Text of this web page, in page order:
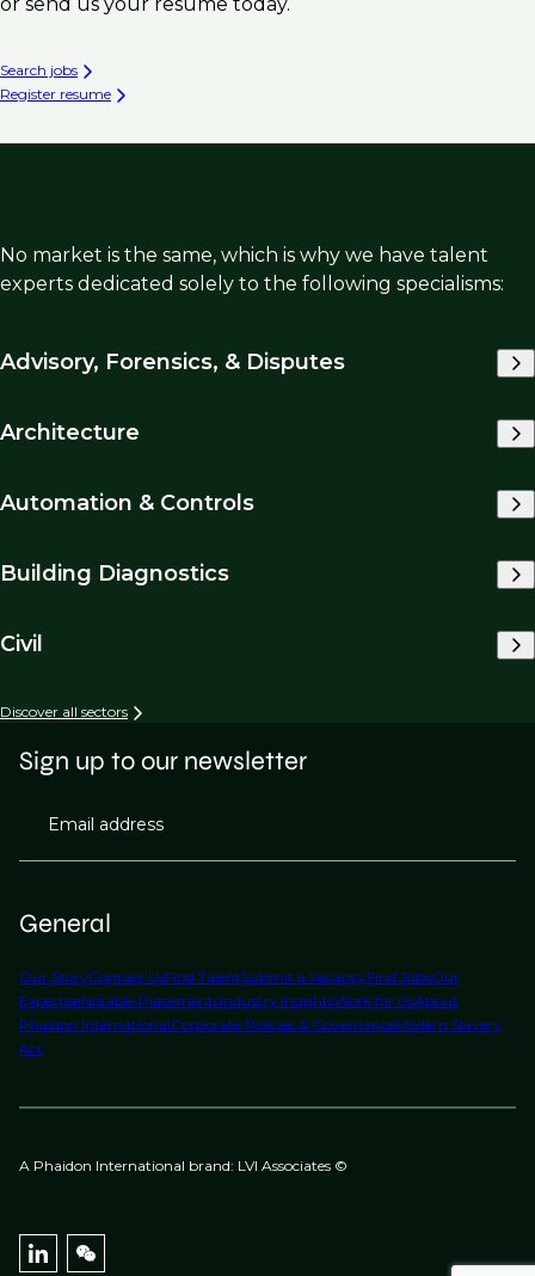
Search jobs
Register resume
No market is the same, which is why we have talent
experts dedicated solely to the following specialisms:
Advisory, Forensics, & Disputes
Architecture
Automation & Controls
Building Diagnostics
Civil
Discover all sectors
General
Our StoryContact UsFind TalentSubmit a VacancyFind JobsOur
ExpertiseNotable PlacementsIndustry InsightsWork for UsAbout
Phaidon InternationalCorporate Policies & GovernanceModern Slavery
Act
Sign up to our newsletter
Email address
A Phaidon International brand: LVI Associates ©